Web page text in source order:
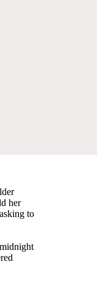
her
to